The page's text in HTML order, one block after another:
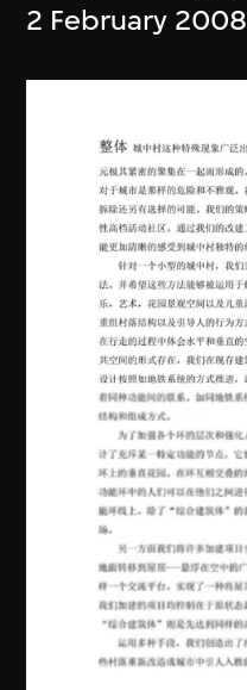
2 February 2008